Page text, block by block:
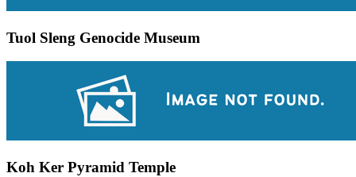
Tuol Sleng Genocide Museum
Koh Ker Pyramid Temple